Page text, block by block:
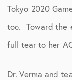
Tokyo 2020
too. Toward the
full tear to her
Dr. Verma and